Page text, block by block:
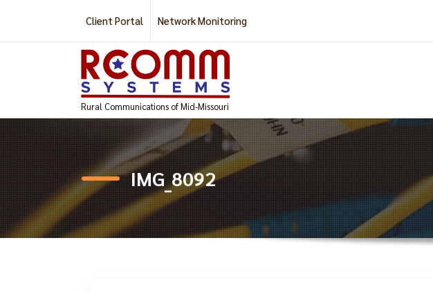
content
Client Portal Network Monitoring
Rural Communications of Mid-Missouri
IMG_8092